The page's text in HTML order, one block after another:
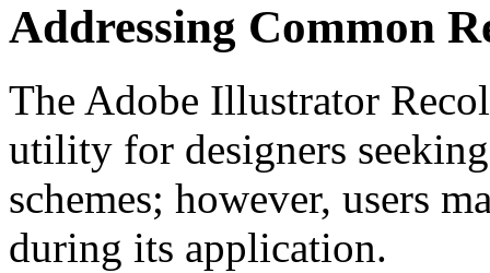
Addressing Common
The Adobe Illustrator
utility for designers
schemes; however, users
during its application.